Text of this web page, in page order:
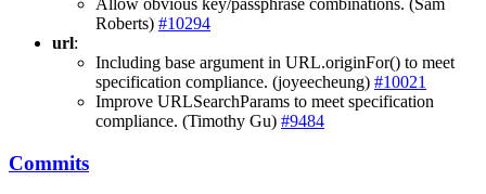
Allow obvious key/passphrase combinations. (Sam
Roberts) #10294
url:
Including base argument in URL.originFor() to meet
specification compliance. (joyeecheung) #10021
Improve URLSearchParams to meet specification
compliance. (Timothy Gu) #9484
Commits